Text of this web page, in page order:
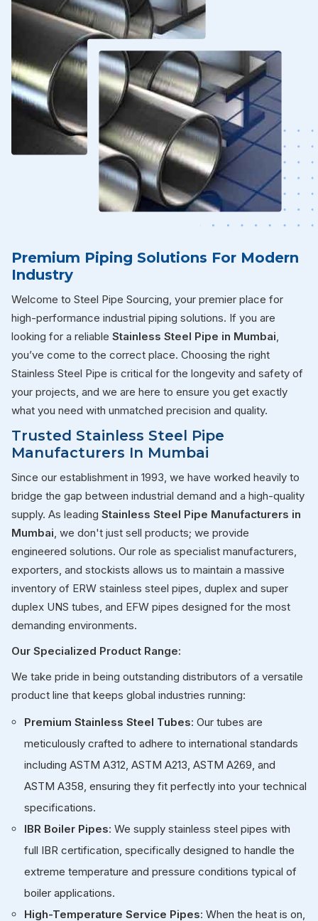
Premium Piping Solutions For Modern
Industry
Welcome to Steel Pipe Sourcing, your premier place for
high-performance industrial piping solutions. If you are
looking for a reliable Stainless Steel Pipe in Mumbai
you’ve come to the correct place. Choosing the right
Stainless Steel Pipe is critical for the longevity and safety of
your projects, and we are here to ensure you get exactly
what you need with unmatched precision and quality.
Trusted Stainless Steel Pipe
Manufacturers In Mumbai
Since our establishment in 1993, we have worked heavily to
bridge the gap between industrial demand and a high-quality
supply. As leading Stainless Steel Pipe Manufacturers in
Mumbai , we don't just sell products; we provide
engineered solutions. Our role as specialist manufacturers,
exporters, and stockists allows us to maintain a massive
inventory of ERW stainless steel pipes, duplex and super
duplex UNS tubes, and EFW pipes designed for the most
demanding environments.
Our Specialized Product Range:
We take pride in being outstanding distributors of a versatile
product line that keeps global industries running:
Premium Stainless Steel Tubes: Our tubes are
meticulously crafted to adhere to international standards
including ASTM A312, ASTM A213, ASTM A269, and
ASTM A358, ensuring they fit perfectly into your technical
specifications.
IBR Boiler Pipes: We supply stainless steel pipes with
full IBR certification, specifically designed to handle the
extreme temperature and pressure conditions typical of
boiler applications.
High-Temperature Service Pipes: When the heat is on,